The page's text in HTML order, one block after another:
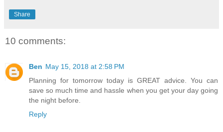
Share
10 comments:
Ben May 15, 2018 at 2:58 PM
Planning for tomorrow today is GREAT advice. You can
save so much time and hassle when you get your day going
the night before.
Reply